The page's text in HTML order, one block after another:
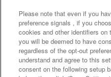
Frequently Asked
Please note that even if you
preference signals , if you
cookies and other identifiers on
you will be deemed to have
regardless of the opt-out
understand and agree to this
consent on the following setup